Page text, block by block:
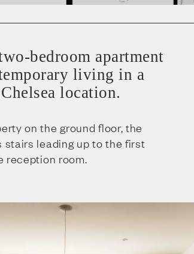
bedroom apartment
living in a
location.
on the ground floor, the
stairs leading up to the first
reception room.